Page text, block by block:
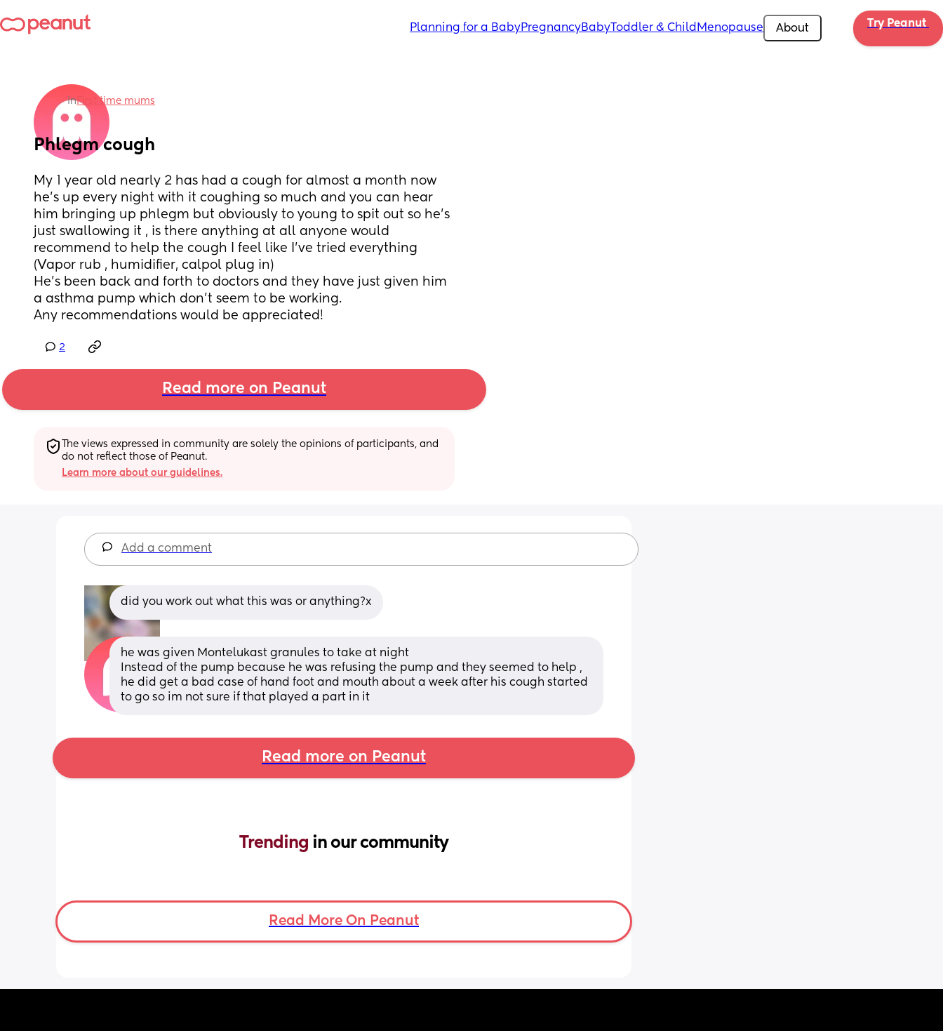
Planning for a BabyPregnancyBabyToddler & Child Menopause About Try Peanut
inFirst time mums
Phlegm cough
My 1 year old nearly 2 has had a cough for almost a month now
he’s up every night with it coughing so much and you can hear
him bringing up phlegm but obviously to young to spit out so he’s
just swallowing it , is there anything at all anyone would
recommend to help the cough I feel like I’ve tried everything
(Vapor rub , humidifier, calpol plug in)
He’s been back and forth to doctors and they have just given him
a asthma pump which don’t seem to be working.
Any recommendations would be appreciated!
2
Read more on Peanut
The views expressed in community are solely the opinions of participants, and
do not reflect those of Peanut.
Learn more about our guidelines.
Add a comment
did you work out what this was or anything?x
he was given Montelukast granules to take at night
Instead of the pump because he was refusing the pump and they seemed to help ,
he did get a bad case of hand foot and mouth about a week after his cough started
to go so im not sure if that played a part in it
Read more on Peanut
Trending in our community
Read More On Peanut